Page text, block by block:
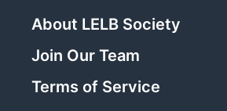
About LELB Society
Join Our Team
Terms of Service